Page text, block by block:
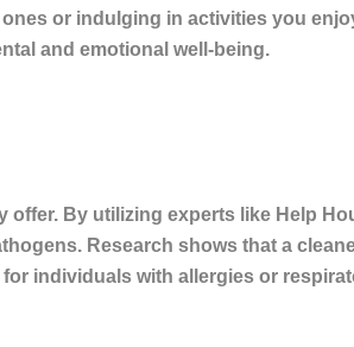
or indulging in activities you
and emotional well-being.
By utilizing experts like Help
Research shows that a
individuals with allergies or